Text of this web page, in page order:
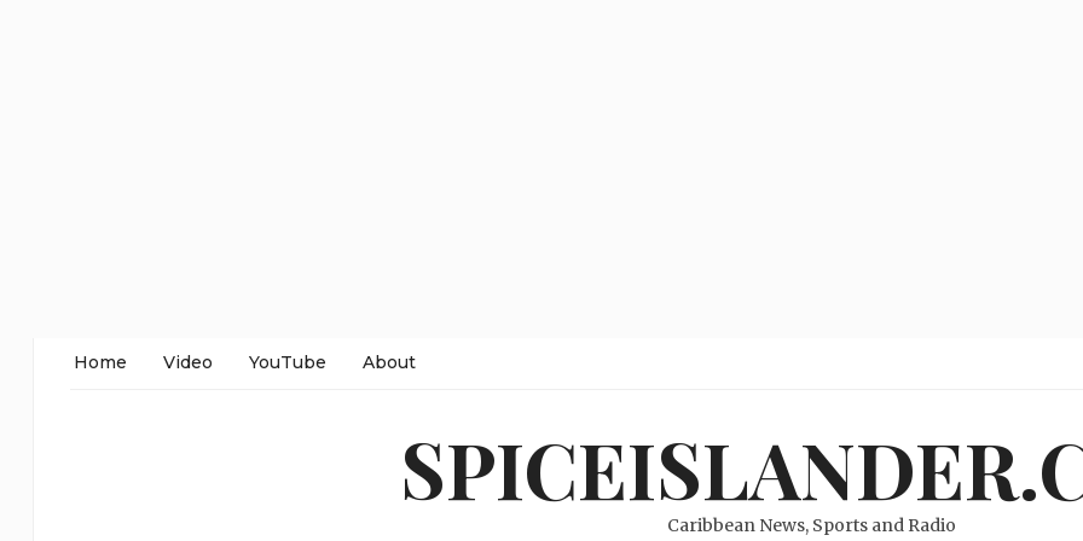
Home Video YouTube About
Caribbean News, Sports and Radio